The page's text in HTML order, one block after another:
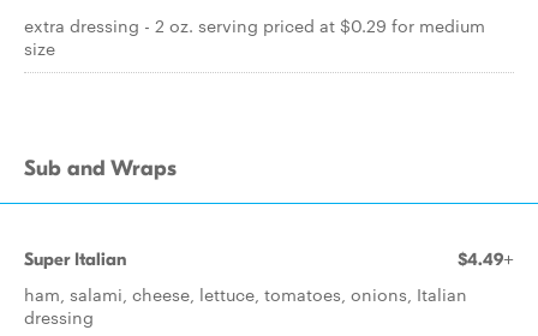
extra dressing - 2 oz. serving priced at $0.29 for medium
size
Sub and Wraps
Super Italian $4.49+
ham, salami, cheese, lettuce, tomatoes, onions, Italian
dressing